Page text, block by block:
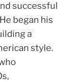
successful
began his
a
style.